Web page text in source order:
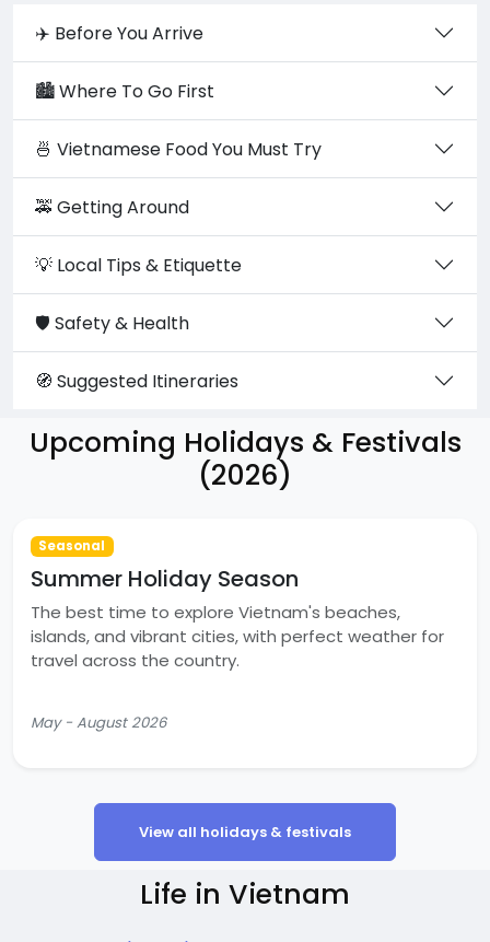
✈️ Before You Arrive
🏙️ Where To Go First
🍜 Vietnamese Food You Must Try
🚕 Getting Around
💡 Local Tips & Etiquette
🛡️ Safety & Health
🧭 Suggested Itineraries
Upcoming Holidays & Festivals
(2026)
Seasonal
Summer Holiday Season
The best time to explore Vietnam's beaches,
islands, and vibrant cities, with perfect weather for
travel across the country.
May - August 2026
View all holidays & festivals
Life in Vietnam